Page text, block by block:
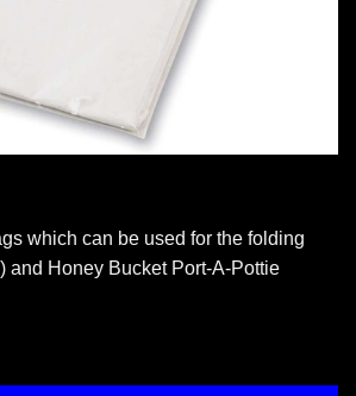
which can be used for the folding
and Honey Bucket Port-A-Pottie
quantity